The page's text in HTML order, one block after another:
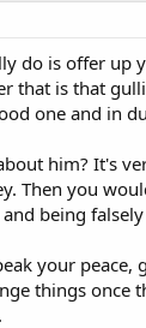
do is offer up
that is that
one and in
him? It's
Then you
being falsely
your
things